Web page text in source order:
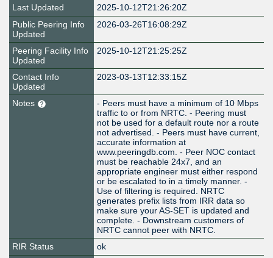
Last Updated
2025-10-12T21:26:20Z
Public Peering Info
Updated
2026-03-26T16:08:29Z
Peering Facility Info
Updated
2025-10-12T21:25:25Z
Contact Info
Updated
2023-03-13T12:33:15Z
Notes
- Peers must have a minimum of 10 Mbps
traffic to or from NRTC. - Peering must
not be used for a default route nor a route
not advertised. - Peers must have current,
accurate information at
www.peeringdb.com. - Peer NOC contact
must be reachable 24x7, and an
appropriate engineer must either respond
or be escalated to in a timely manner. -
Use of filtering is required. NRTC
generates prefix lists from IRR data so
make sure your AS-SET is updated and
complete. - Downstream customers of
NRTC cannot peer with NRTC.
RIR Status
ok